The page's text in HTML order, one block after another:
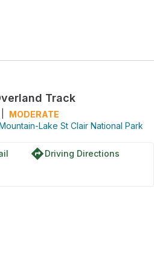
Mountain-Lake St Clair National
Track
MODERATE
Lake St Clair National Park
directionsDriving Directions